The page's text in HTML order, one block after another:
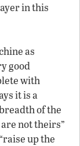
in this
as
good
with
it is a
of the
not theirs”
up the